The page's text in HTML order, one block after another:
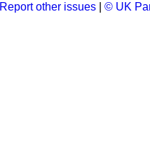
Report other issues © UK